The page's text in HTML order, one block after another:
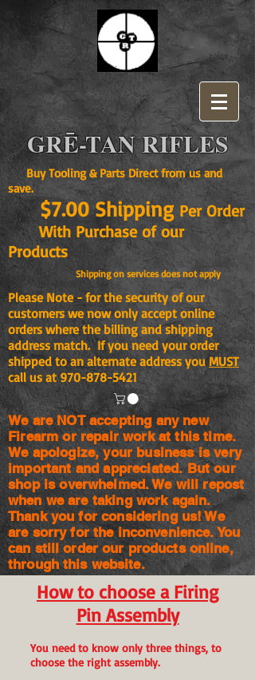
GRĒ-TAN RIFLES
Buy Tooling & Parts Direct from us and
save.
$7.00 ShippingPer Order
With Purchase of our
Products
Shipping on services does not apply
Please Note - for the security of our
customers we now only accept online
orders where the billing and shipping
address match. If you need your order
shipped to an alternate address you MUST
call us at970-878-5421
We are NOT accepting any new
Firearm or repair work at this time.
We apologize, your business is very
important and appreciated. But our
shop isoverwhelmed. We will repost
when we are taking work again.
Thank you for considering us! We
are sorry for the inconvenience. You
can still order our products online,
through this website.
How to choose a Firing
Pin Assembly
You need to know only three things, to
choose the right assembly.